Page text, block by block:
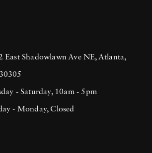
East Shadowlawn Ave NE, Atlanta,
- Saturday, 10am - 5pm
- Monday, Closed